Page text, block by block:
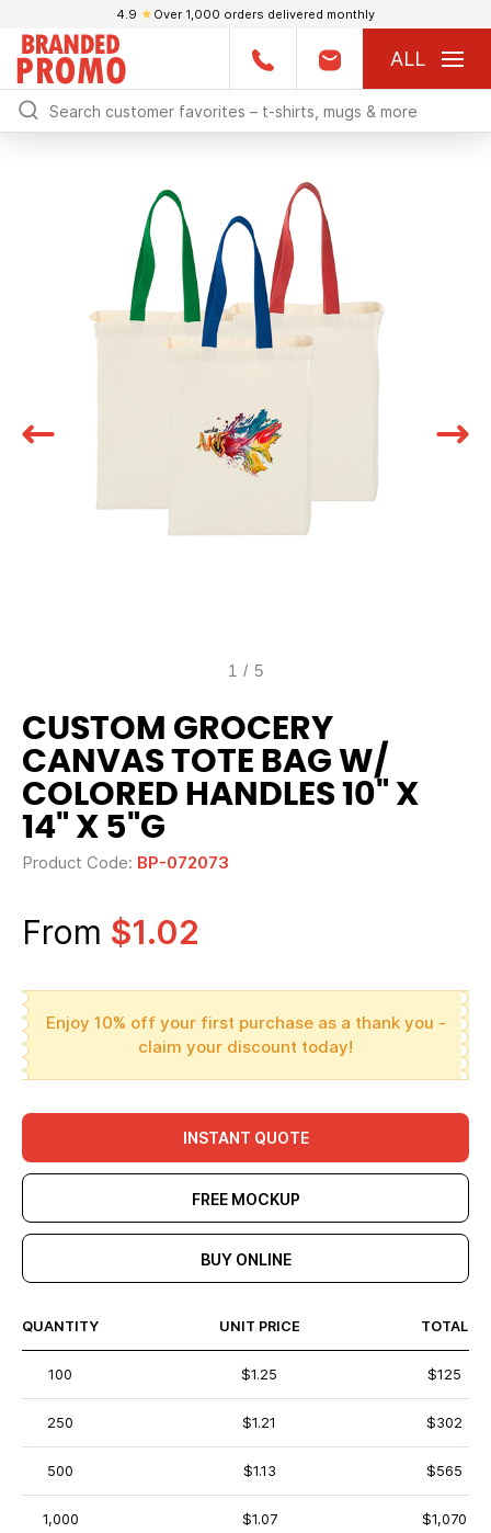
4.9 ★ Over 1,000 orders delivered monthly
ALL
1 / 5
CUSTOM GROCERY
CANVAS TOTE BAG W/
COLORED HANDLES 10" X
14" X 5"G
Product Code: BP-072073
From $1.02
Enjoy 10% off your first purchase as a thank you -
claim your discount today!
INSTANT QUOTE
FREE MOCKUP
BUY ONLINE
QUANTITY UNIT PRICE TOTAL
100 $1.25 $125
250 $1.21 $302
500 $1.13 $565
1,000 $1.07 $1,070